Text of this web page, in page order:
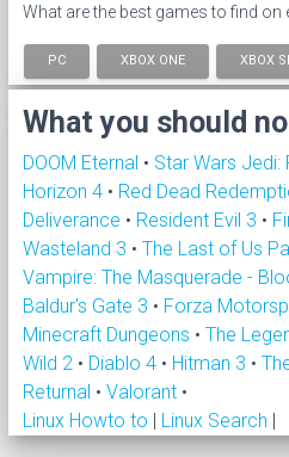
What are the best games to find on
PC XBOX ONE XBOX
What you should
DOOM Eternal • Star Wars Jedi:
Horizon 4 • Red Dead
Deliverance • Resident Evil 3 •
Wasteland 3 • The Last of Us
Vampire: The Masquerade -
Baldur's Gate 3 • Forza
Minecraft Dungeons • The
Wild 2 • Diablo 4 • Hitman 3 •
Returnal • Valorant •
Linux Howto to | Linux Search |